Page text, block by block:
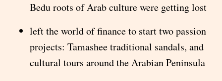
Bedu roots of Arab culture were getting lost
left the world of finance to start two passion
projects: Tamashee traditional sandals, and
cultural tours around the Arabian Peninsula